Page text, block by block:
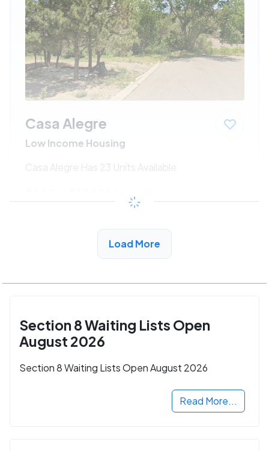
Casa Alegre
Low Income Housing
Casa Alegre Has 23 Units Available
/month
View Detail
Load More
Section 8 Waiting Lists Open
August 2026
Section 8 Waiting Lists Open August 2026
Read More...